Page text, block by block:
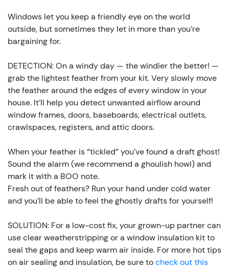
Windows let you keep a friendly eye on the world
outside, but sometimes they let in more than you’re
bargaining for.
DETECTION: On a windy day — the windier the better! —
grab the lightest feather from your kit. Very slowly move
the feather around the edges of every window in your
house. It’ll help you detect unwanted airflow around
window frames, doors, baseboards, electrical outlets,
crawlspaces, registers, and attic doors.
When your feather is “tickled” you’ve found a draft ghost!
Sound the alarm (we recommend a ghoulish howl) and
mark it with a BOO note.
Fresh out of feathers? Run your hand under cold water
and you’ll be able to feel the ghostly drafts for yourself!
SOLUTION: For a low-cost fix, your grown-up partner can
use clear weatherstripping or a window insulation kit to
seal the gaps and keep warm air inside. For more hot tips
on air sealing and insulation, be sure tocheck out this